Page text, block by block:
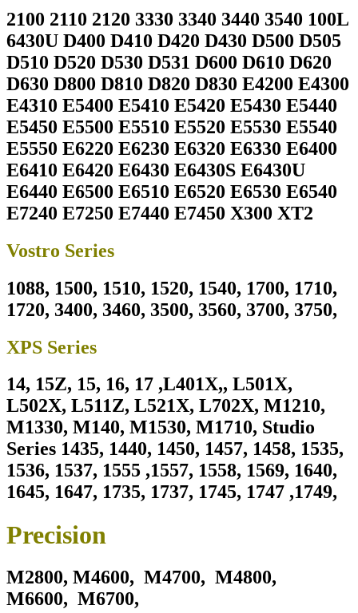
2100 2110 2120 3330 3340 3440 3540 100L
6430U D400 D410 D420 D430 D500 D505
D510 D520 D530 D531 D600 D610 D620
D630 D800 D810 D820 D830 E4200 E4300
E4310 E5400 E5410 E5420 E5430 E5440
E5450 E5500 E5510 E5520 E5530 E5540
E5550 E6220 E6230 E6320 E6330 E6400
E6410 E6420 E6430 E6430S E6430U
E6440 E6500 E6510 E6520 E6530 E6540
E7240 E7250 E7440 E7450 X300 XT2
Vostro Series
1088, 1500, 1510, 1520, 1540, 1700, 1710,
1720, 3400, 3460, 3500, 3560, 3700, 3750,
XPS Series
14, 15Z, 15, 16, 17 ,L401X,, L501X,
L502X, L511Z, L521X, L702X, M1210,
M1330, M140, M1530, M1710, Studio
Series 1435, 1440, 1450, 1457, 1458, 1535,
1536, 1537, 1555 ,1557, 1558, 1569, 1640,
1645, 1647, 1735, 1737, 1745, 1747 ,1749,
Precision
M2800, M4600, M4700, M4800,
M6600, M6700,